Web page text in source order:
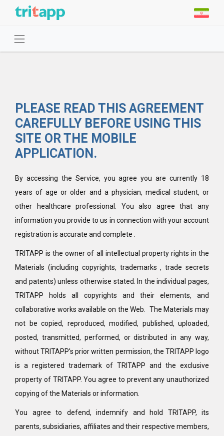
PLEASE READ THIS AGREEMENT
CAREFULLY BEFORE USING THIS
SITE OR THE MOBILE
APPLICATION.
By accessing the Service, you agree you are currently 18
years of age or older and a physician, medical student, or
other healthcare professional. You also agree that any
information you provide to us in connection with your account
registration is accurate and complete .
TRITAPP is the owner of all intellectual property rights in the
Materials (including copyrights, trademarks , trade secrets
and patents) unless otherwise stated. In the individual pages,
TRITAPP holds all copyrights and their elements, and
collaborative works available on the Web. The Materials may
not be copied, reproduced, modified, published, uploaded,
posted, transmitted, performed, or distributed in any way,
without TRITAPP's prior written permission, the TRITAPP logo
is a registered trademark of TRITAPP and the exclusive
property of TRITAPP. You agree to prevent any unauthorized
copying of the Materials or information.
You agree to defend, indemnify and hold TRITAPP, its
parents, subsidiaries, affiliates and their respective members,